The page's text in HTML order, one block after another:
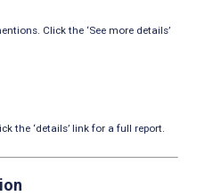
Click the ‘See more details’
the ‘details’ link for a full report.